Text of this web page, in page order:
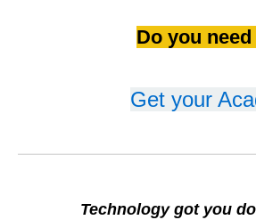
Do you
Get your
Technology got you